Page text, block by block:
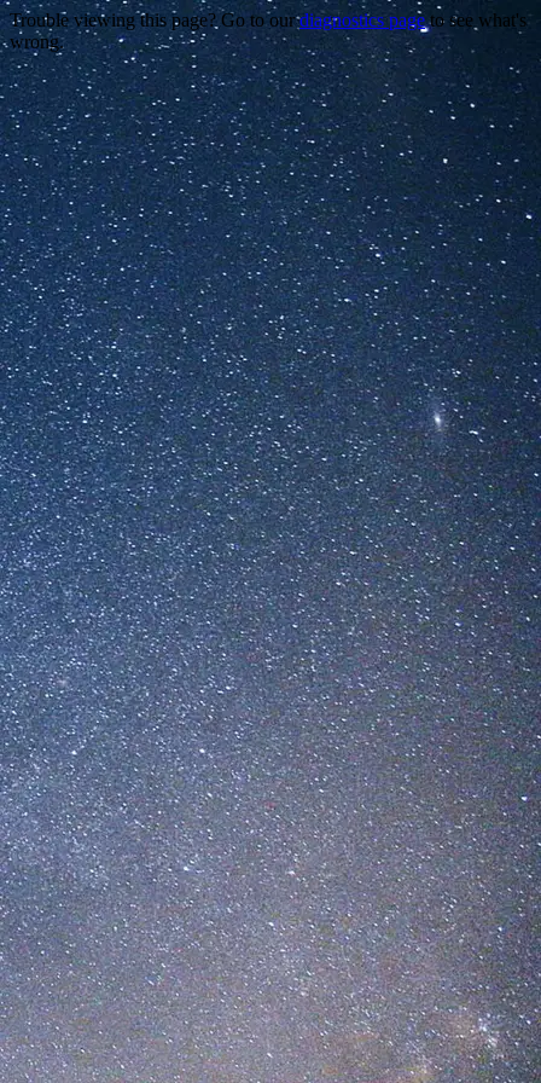
Trouble viewing this page? Go to ourdiagnostics pageto see what's
wrong.